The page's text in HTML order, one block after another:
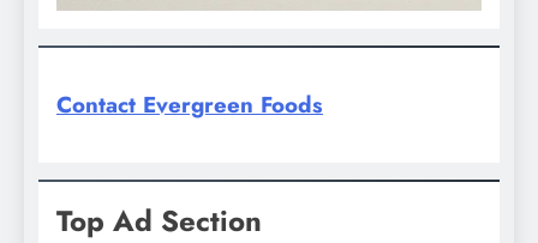
Contact Evergreen Foods
Top Ad Section